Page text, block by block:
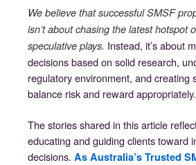
We believe that successful SMSF
isn’t about chasing the latest hotspot
speculative plays. Instead, it’s about
decisions based on solid research,
regulatory environment, and creating
balance risk and reward appropriately.
The stories shared in this article
educating and guiding clients toward
decisions. As Australia’s Trusted